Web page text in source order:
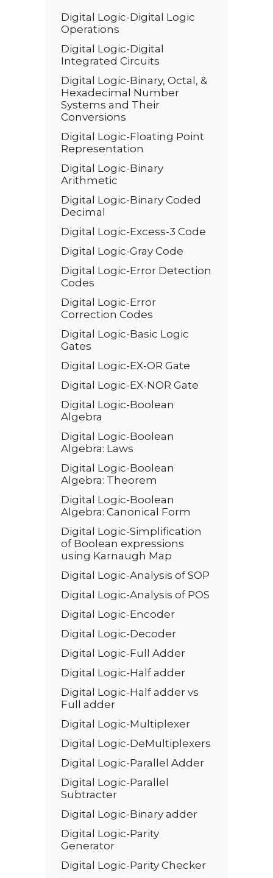
Digital Logic-Digital Logic
Operations
Digital Logic-Digital
Integrated Circuits
Digital Logic-Binary, Octal, &
Hexadecimal Number
Systems and Their
Conversions
Digital Logic-Floating Point
Representation
Digital Logic-Binary
Arithmetic
Digital Logic-Binary Coded
Decimal
Digital Logic-Excess-3 Code
Digital Logic-Gray Code
Digital Logic-Error Detection
Codes
Digital Logic-Error
Correction Codes
Digital Logic-Basic Logic
Gates
Digital Logic-EX-OR Gate
Digital Logic-EX-NOR Gate
Digital Logic-Boolean
Algebra
Digital Logic-Boolean
Algebra: Laws
Digital Logic-Boolean
Algebra: Theorem
Digital Logic-Boolean
Algebra: Canonical Form
Digital Logic-Simplification
of Boolean expressions
using Karnaugh Map
Digital Logic-Analysis of SOP
Digital Logic-Analysis of POS
Digital Logic-Encoder
Digital Logic-Decoder
Digital Logic-Full Adder
Digital Logic-Half adder
Digital Logic-Half adder vs
Full adder
Digital Logic-Multiplexer
Digital Logic-DeMultiplexers
Digital Logic-Parallel Adder
Digital Logic-Parallel
Subtracter
Digital Logic-Binary adder
Digital Logic-Parity
Generator
Digital Logic-Parity Checker